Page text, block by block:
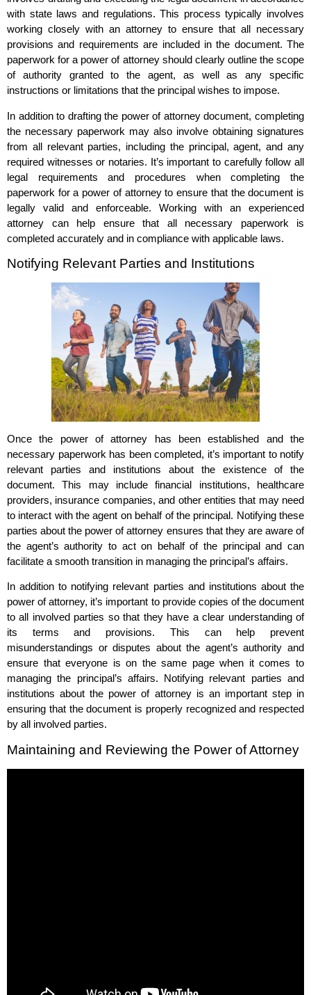
with state laws and regulations. This process typically involves
working closely with an attorney to ensure that all necessary
provisions and requirements are included in the document. The
paperwork for a power of attorney should clearly outline the scope
of authority granted to the agent, as well as any specific
instructions or limitations that the principal wishes to impose.
In addition to drafting the power of attorney document, completing
the necessary paperwork may also involve obtaining signatures
from all relevant parties, including the principal, agent, and any
required witnesses or notaries. It’s important to carefully follow all
legal requirements and procedures when completing the
paperwork for a power of attorney to ensure that the document is
legally valid and enforceable. Working with an experienced
attorney can help ensure that all necessary paperwork is
completed accurately and in compliance with applicable laws.
Notifying Relevant Parties and Institutions
Once the power of attorney has been established and the
necessary paperwork has been completed, it’s important to notify
relevant parties and institutions about the existence of the
document. This may include financial institutions, healthcare
providers, insurance companies, and other entities that may need
to interact with the agent on behalf of the principal. Notifying these
parties about the power of attorney ensures that they are aware of
the agent’s authority to act on behalf of the principal and can
facilitate a smooth transition in managing the principal’s affairs.
In addition to notifying relevant parties and institutions about the
power of attorney, it’s important to provide copies of the document
to all involved parties so that they have a clear understanding of
its terms and provisions. This can help prevent
misunderstandings or disputes about the agent’s authority and
ensure that everyone is on the same page when it comes to
managing the principal’s affairs. Notifying relevant parties and
institutions about the power of attorney is an important step in
ensuring that the document is properly recognized and respected
by all involved parties.
Maintaining and Reviewing the Power of Attorney